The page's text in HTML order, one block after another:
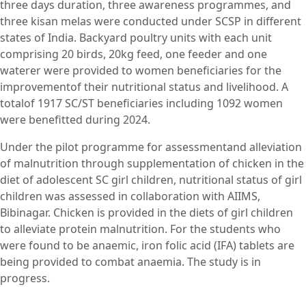
three days duration, three awareness programmes, and
three kisan melas were conducted under SCSP in different
states of India. Backyard poultry units with each unit
comprising 20 birds, 20kg feed, one feeder and one
waterer were provided to women beneficiaries for the
improvementof their nutritional status and livelihood. A
totalof 1917 SC/ST beneficiaries including 1092 women
were benefitted during 2024.
Under the pilot programme for assessmentand alleviation
of malnutrition through supplementation of chicken in the
diet of adolescent SC girl children, nutritional status of girl
children was assessed in collaboration with AIIMS,
Bibinagar. Chicken is provided in the diets of girl children
to alleviate protein malnutrition. For the students who
were found to be anaemic, iron folic acid (IFA) tablets are
being provided to combat anaemia. The study is in
progress.